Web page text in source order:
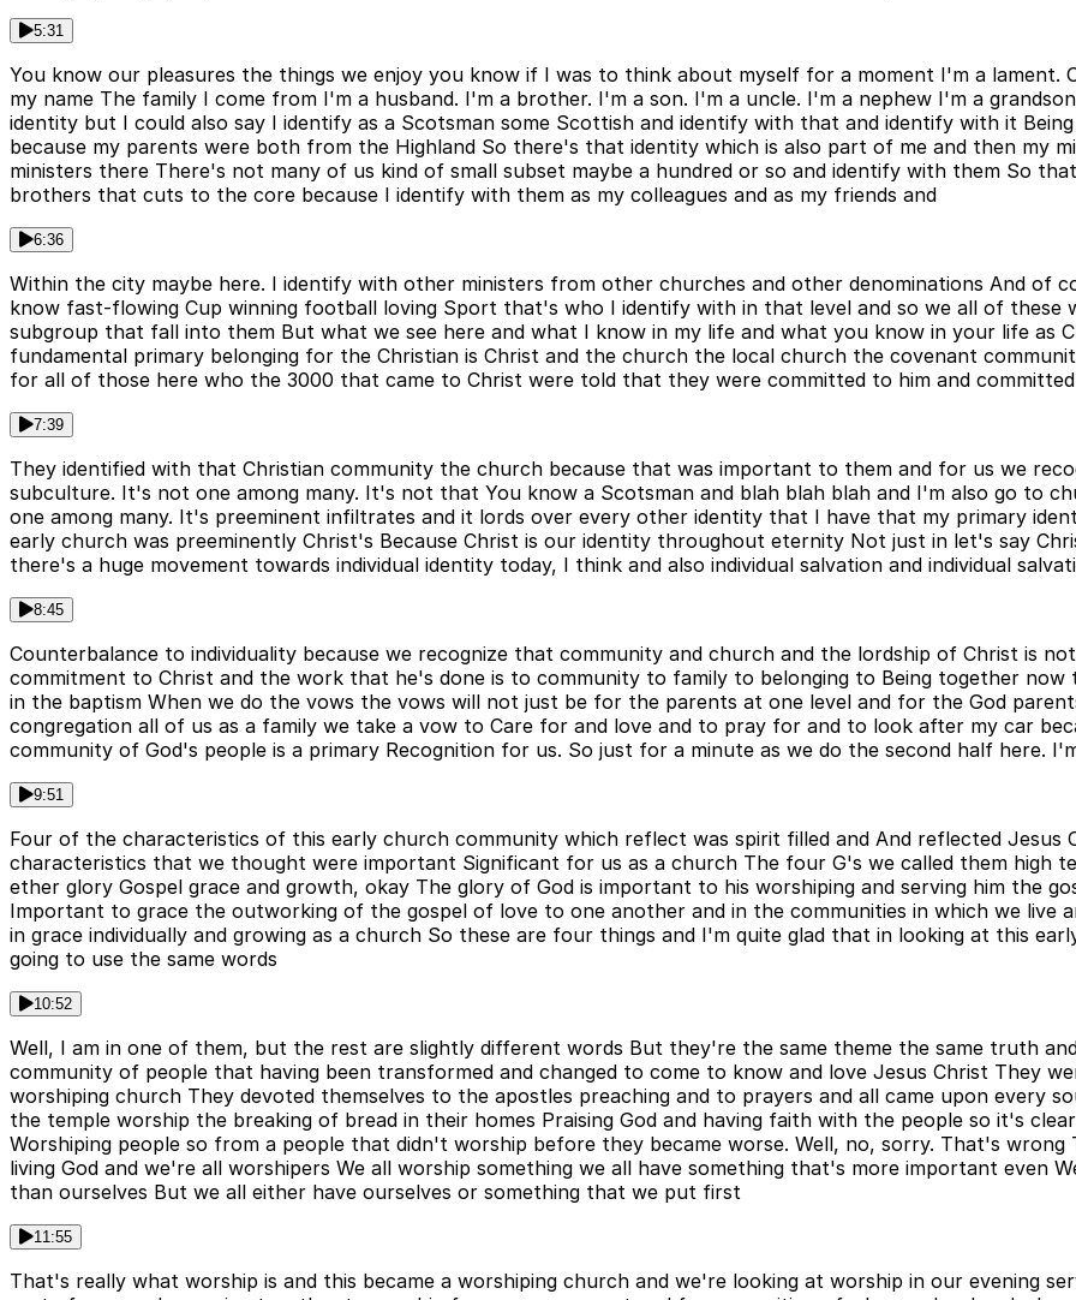
5:31
You know our pleasures the things we enjoy you know if I was to think about myself for a moment I'm a lament.
my name The family I come from I'm a husband. I'm a brother. I'm a son. I'm a uncle. I'm a nephew I'm a
identity but I could also say I identify as a Scotsman some Scottish and identify with that and identify with it
because my parents were both from the Highland So there's that identity which is also part of me and then my
ministers there There's not many of us kind of small subset maybe a hundred or so and identify with them So
brothers that cuts to the core because I identify with them as my colleagues and as my friends and
6:36
Within the city maybe here. I identify with other ministers from other churches and other denominations And of
know fast-flowing Cup winning football loving Sport that's who I identify with in that level and so we all of these
subgroup that fall into them But what we see here and what I know in my life and what you know in your life as
fundamental primary belonging for the Christian is Christ and the church the local church the covenant
for all of those here who the 3000 that came to Christ were told that they were committed to him and
7:39
They identified with that Christian community the church because that was important to them and for us we
subculture. It's not one among many. It's not that You know a Scotsman and blah blah blah and I'm also go to
one among many. It's preeminent infiltrates and it lords over every other identity that I have that my primary
early church was preeminently Christ's Because Christ is our identity throughout eternity Not just in let's say
there's a huge movement towards individual identity today, I think and also individual salvation and individual
8:45
Counterbalance to individuality because we recognize that community and church and the lordship of Christ is
commitment to Christ and the work that he's done is to community to family to belonging to Being together
in the baptism When we do the vows the vows will not just be for the parents at one level and for the God
congregation all of us as a family we take a vow to Care for and love and to pray for and to look after my car
community of God's people is a primary Recognition for us. So just for a minute as we do the second half here.
9:51
Four of the characteristics of this early church community which reflect was spirit filled and And reflected Jesus
characteristics that we thought were important Significant for us as a church The four G's we called them high
ether glory Gospel grace and growth, okay The glory of God is important to his worshiping and serving him the
Important to grace the outworking of the gospel of love to one another and in the communities in which we live
in grace individually and growing as a church So these are four things and I'm quite glad that in looking at this
going to use the same words
10:52
Well, I am in one of them, but the rest are slightly different words But they're the same theme the same truth
community of people that having been transformed and changed to come to know and love Jesus Christ They
worshiping church They devoted themselves to the apostles preaching and to prayers and all came upon every
the temple worship the breaking of bread in their homes Praising God and having faith with the people so it's
Worshiping people so from a people that didn't worship before they became worse. Well, no, sorry. That's
living God and we're all worshipers We all worship something we all have something that's more important even
than ourselves But we all either have ourselves or something that we put first
11:55
That's really what worship is and this became a worshiping church and we're looking at worship in our evening